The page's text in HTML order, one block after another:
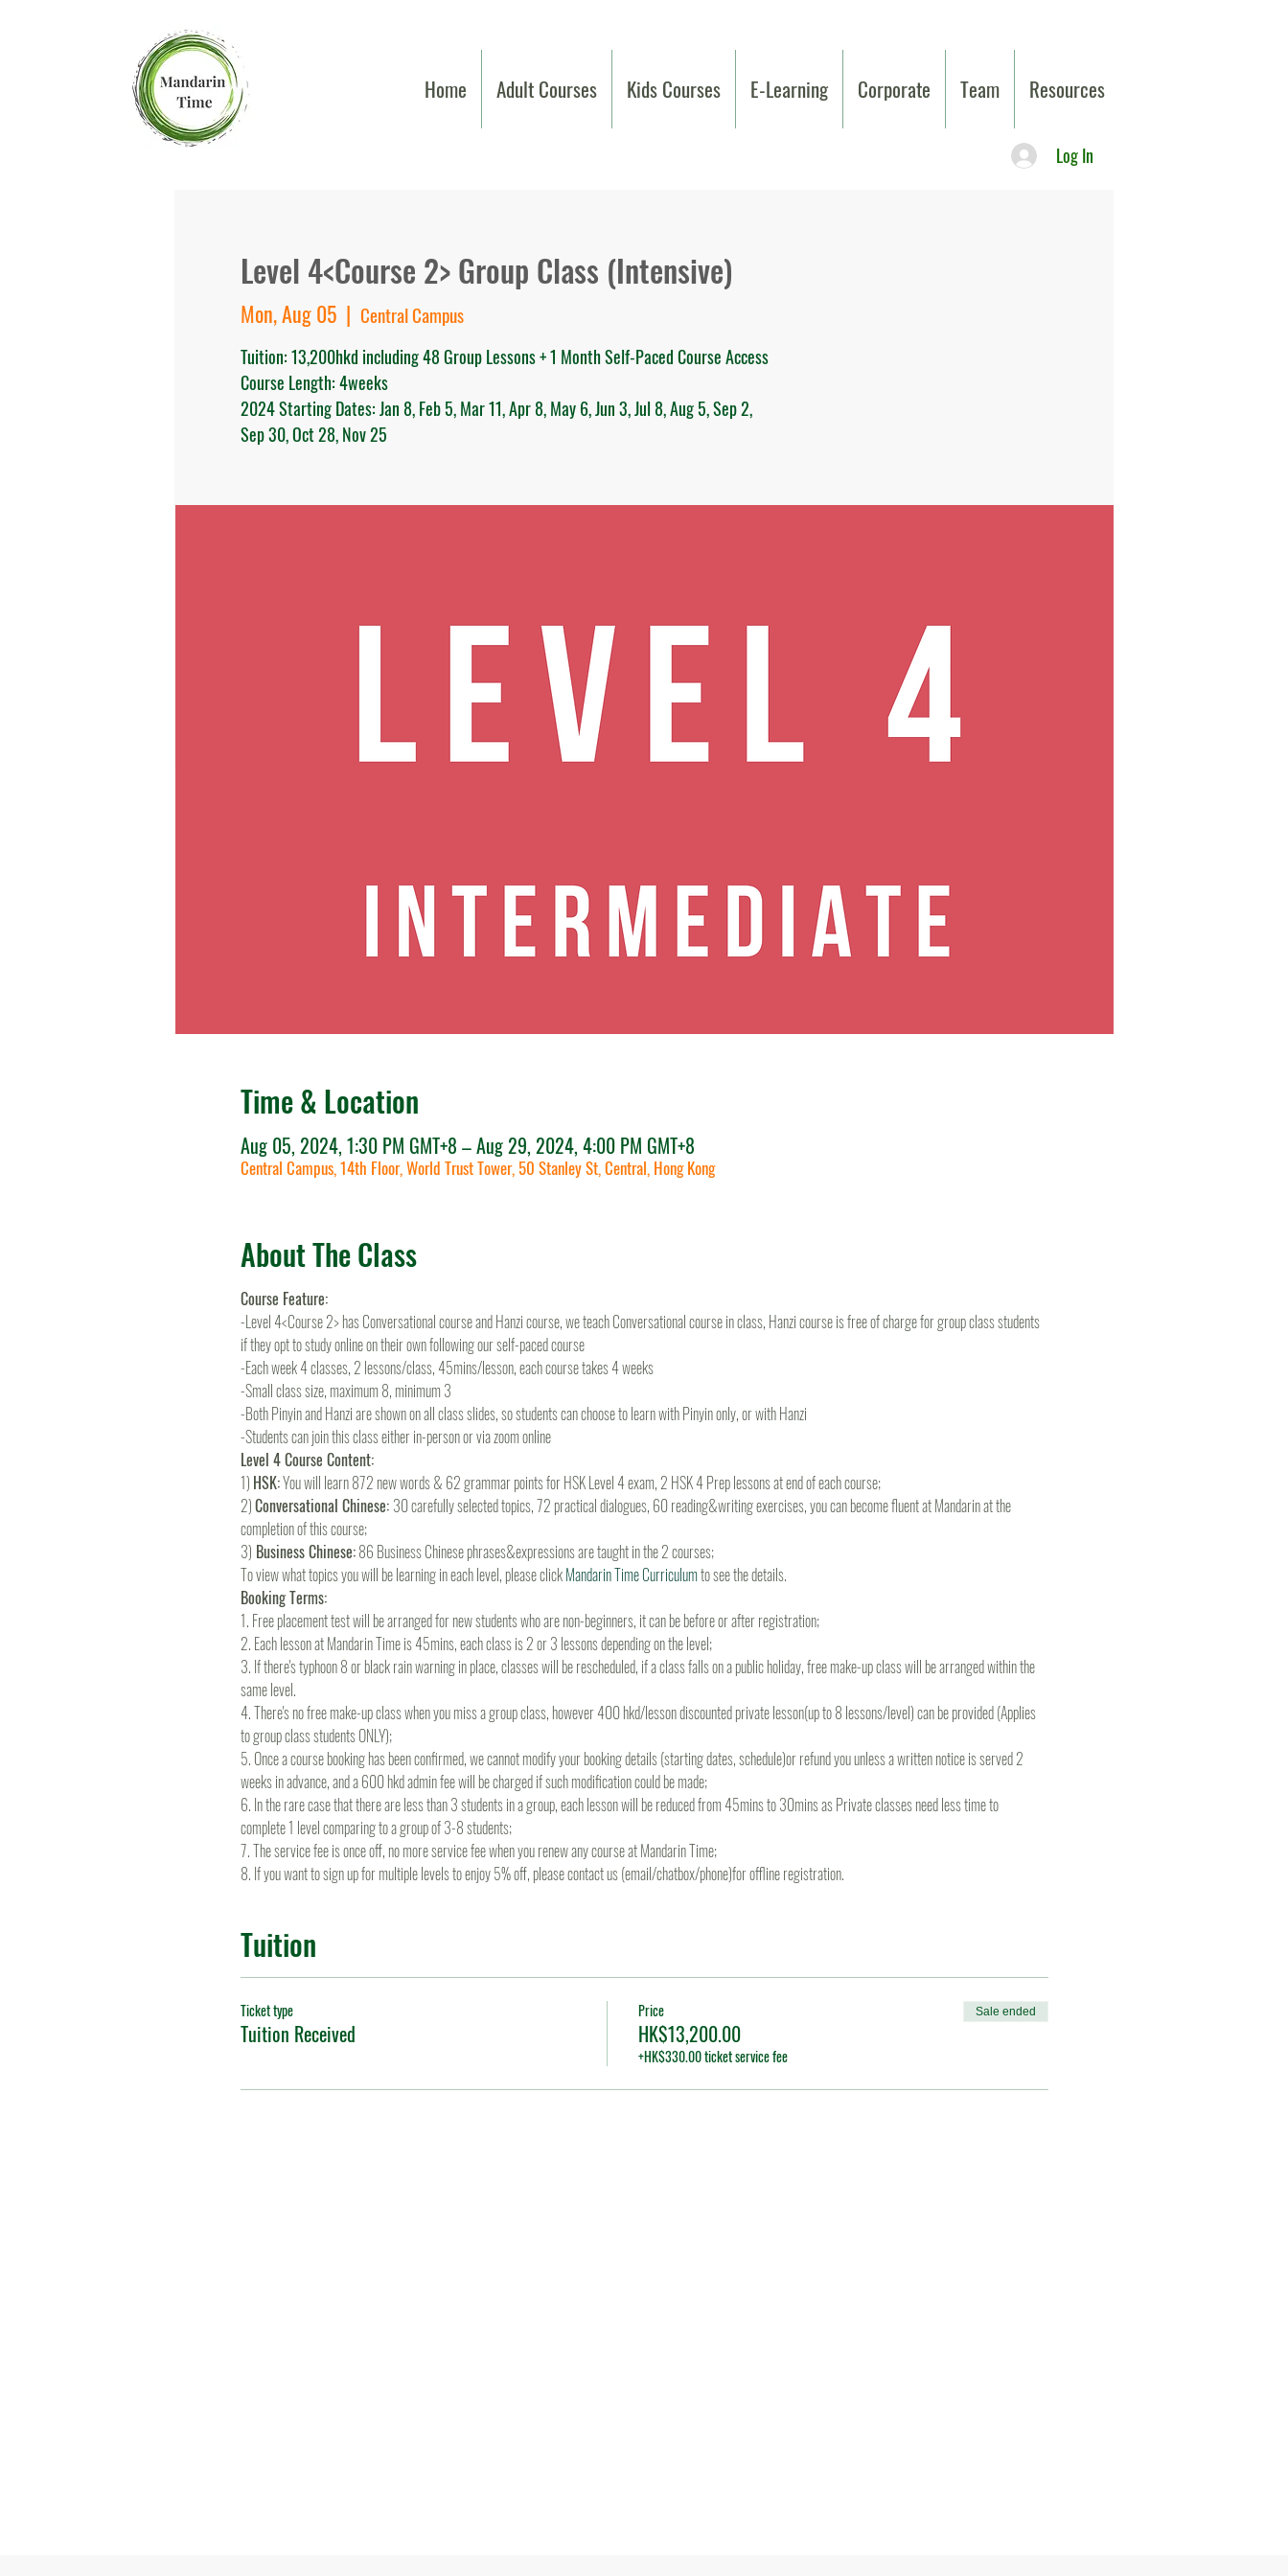
Home Adult Courses Kids Courses E-Learning Corporate Team Resources
Log In
Level 4<Course 2> Group Class (Intensive)
Mon, Aug 05
  |
Central Campus
Tuition: 13,200hkd including 48 Group Lessons + 1 Month Self-Paced Course Access
Course Length: 4weeks
2024 Starting Dates: Jan 8, Feb 5, Mar 11, Apr 8, May 6, Jun 3, Jul 8, Aug 5, Sep 2,
Sep 30, Oct 28, Nov 25
Time & Location
Aug 05, 2024, 1:30 PM GMT+8 – Aug 29, 2024, 4:00 PM GMT+8
Central Campus, 14th Floor, World Trust Tower, 50 Stanley St, Central, Hong Kong
About The Class
Course Feature:
-Level 4<Course 2> has Conversational course and Hanzi course, we teach Conversational course in class, Hanzi course is free of charge for group class students
if they opt to study online on their own following our self-paced course
-Each week 4 classes, 2 lessons/class, 45mins/lesson, each course takes 4 weeks
-Small class size, maximum 8, minimum 3
-Both Pinyin and Hanzi are shown on all class slides, so students can choose to learn with Pinyin only, or with Hanzi
-Students can join this class either in-person or via zoom online
Level 4 Course Content:
1) HSK: You will learn 872 new words & 62 grammar points for HSK Level 4 exam, 2 HSK 4 Prep lessons at end of each course;
2) Conversational Chinese: 30 carefully selected topics, 72 practical dialogues, 60 reading&writing exercises, you can become fluent at Mandarin at the
completion of this course;
3) Business Chinese: 86 Business Chinese phrases&expressions are taught in the 2 courses;
To view what topics you will be learning in each level, please click Mandarin Time Curriculum to see the details.
Booking Terms:
1. Free placement test will be arranged for new students who are non-beginners, it can be before or after registration;
2. Each lesson at Mandarin Time is 45mins, each class is 2 or 3 lessons depending on the level;
3. If there's typhoon 8 or black rain warning in place, classes will be rescheduled, if a class falls on a public holiday, free make-up class will be arranged within the
same level.
4. There's no free make-up class when you miss a group class, however 400 hkd/lesson discounted private lesson(up to 8 lessons/level) can be provided (Applies
to group class students ONLY);
5. Once a course booking has been confirmed, we cannot modify your booking details (starting dates, schedule)or refund you unless a written notice is served 2
weeks in advance, and a 600 hkd admin fee will be charged if such modification could be made;
6. In the rare case that there are less than 3 students in a group, each lesson will be reduced from 45mins to 30mins as Private classes need less time to
complete 1 level comparing to a group of 3-8 students;
7. The service fee is once off, no more service fee when you renew any course at Mandarin Time;
8. If you want to sign up for multiple levels to enjoy 5% off, please contact us (email/chatbox/phone)for offline registration.
Tuition
Ticket type
Tuition Received
Price
HK$13,200.00
+HK$330.00 ticket service fee
Sale ended